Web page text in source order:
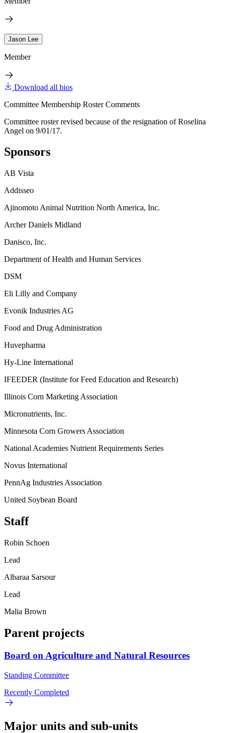
Jason Lee
Member
Download all bios
Committee Membership Roster Comments
Committee roster revised because of the resignation of Roselina
Angel on 9/01/17.
Sponsors
AB Vista
Addisseo
Ajinomoto Animal Nutrition North America, Inc.
Archer Daniels Midland
Danisco, Inc.
Department of Health and Human Services
DSM
Eli Lilly and Company
Evonik Industries AG
Food and Drug Administration
Huvepharma
Hy-Line International
IFEEDER (Institute for Feed Education and Research)
Illinois Corn Marketing Association
Micronutrients, Inc.
Minnesota Corn Growers Association
National Academies Nutrient Requirements Series
Novus International
PennAg Industries Association
United Soybean Board
Staff
Robin Schoen
Lead
Albaraa Sarsour
Lead
Malia Brown
Parent projects
Board on Agriculture and Natural Resources
Standing Committee
Recently Completed
Major units and sub-units